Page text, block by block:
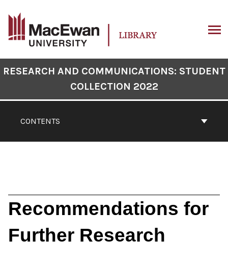
CONTENTS
RESEARCH AND COMMUNICATIONS: STUDENT
COLLECTION 2022
Recommendations for
Further Research